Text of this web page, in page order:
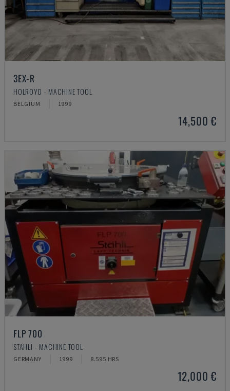
3EX-R
HOLROYD - MACHINE TOOL
BELGIUM 1999
14,500 €
FLP 700
STAHLI - MACHINE TOOL
GERMANY 1999 8.595 HRS
12,000 €